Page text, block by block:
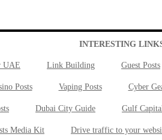
INTERESTING
UAE Link Building Guest Posts
Posts Vaping Posts Cyber
Dubai City Guide Gulf
Media Kit Drive traffic to your